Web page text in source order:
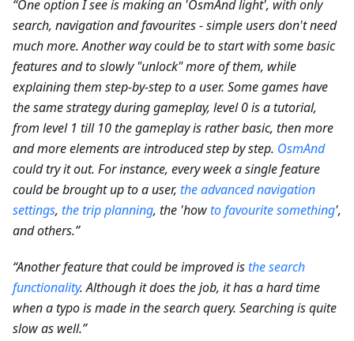
“One option I see is making an 'OsmAnd light', with only
search, navigation and favourites - simple users don't need
much more. Another way could be to start with some basic
features and to slowly "unlock" more of them, while
explaining them step-by-step to a user. Some games have
the same strategy during gameplay, level 0 is a tutorial,
from level 1 till 10 the gameplay is rather basic, then more
and more elements are introduced step by step. OsmAnd
could try it out. For instance, every week a single feature
could be brought up to a user, the advanced navigation
settings, the trip planning, the 'howto favourite something',
and others.”
“Another feature that could be improved isthe search
functionality. Although it does the job, it has a hard time
when a typo is made in the search query. Searching is quite
slow as well.”